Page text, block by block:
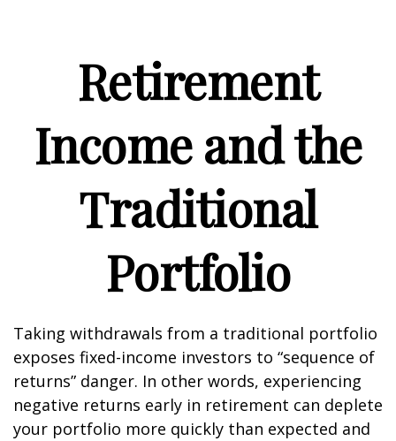
Retirement
Income and the
Traditional
Portfolio
Taking withdrawals from a traditional portfolio
exposes fixed-income investors to “sequence of
returns” danger. In other words, experiencing
negative returns early in retirement can deplete
your portfolio more quickly than expected and